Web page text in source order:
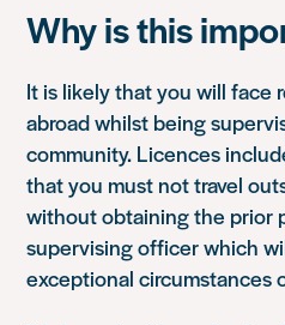
Why is this
It is likely that you will face
abroad whilst being
community. Licences
that you must not travel
without obtaining the prior
supervising officer which
exceptional circumstances